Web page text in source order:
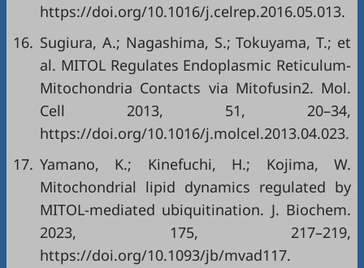
https://doi.org/10.1016/j.celrep.2016.05.013.
16. Sugiura, A.; Nagashima, S.; Tokuyama, T.; et
al. MITOL Regulates Endoplasmic Reticulum-
Mitochondria Contacts via Mitofusin2. Mol.
Cell 2013, 51, 20–34,
https://doi.org/10.1016/j.molcel.2013.04.023.
17. Yamano, K.; Kinefuchi, H.; Kojima, W.
Mitochondrial lipid dynamics regulated by
MITOL-mediated ubiquitination. J. Biochem.
2023, 175, 217–219,
https://doi.org/10.1093/jb/mvad117.